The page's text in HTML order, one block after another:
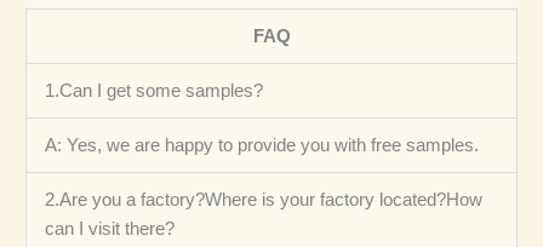
FAQ
1.Can I get some samples?
A: Yes, we are happy to provide you with free samples.
2.Are you a factory?Where is your factory located?How
can I visit there?